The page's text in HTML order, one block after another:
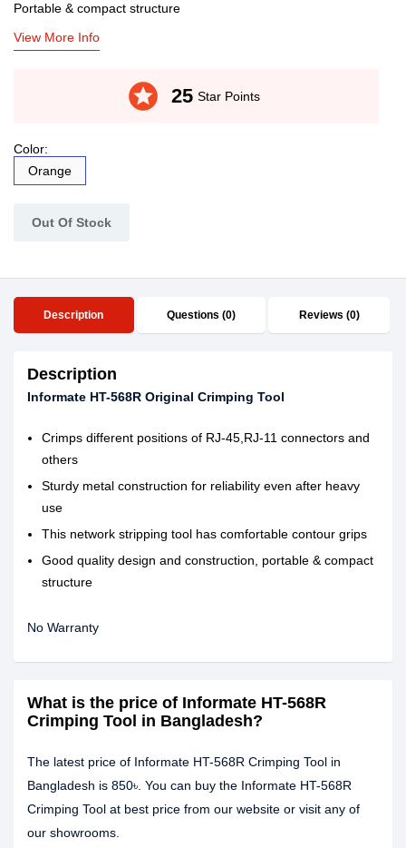
Portable & compact structure
View More Info
stars 25 Star Points
Color:
Orange
Out Of Stock
Description Questions (0) Reviews (0)
Description
Informate HT-568R Original Crimping Tool
Crimps different positions of RJ-45,RJ-11 connectors and
others
Sturdy metal construction for reliability even after heavy
use
This network stripping tool has comfortable contour grips
Good quality design and construction, portable & compact
structure
No Warranty
What is the price of Informate HT-568R
Crimping Tool in Bangladesh?
The latest price of Informate HT-568R Crimping Tool in
Bangladesh is 850৳. You can buy the Informate HT-568R
Crimping Tool at best price from our website or visit any of
our showrooms.